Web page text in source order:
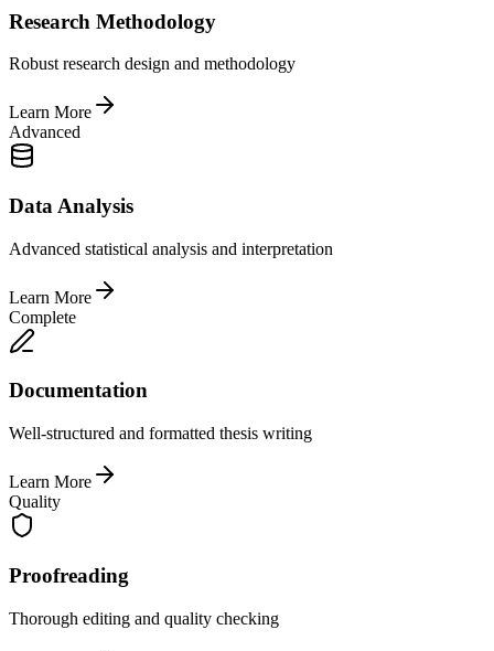
Research Methodology
Robust research design and methodology
Learn More
Advanced
Data Analysis
Advanced statistical analysis and interpretation
Learn More
Complete
Documentation
Well-structured and formatted thesis writing
Learn More
Quality
Proofreading
Thorough editing and quality checking